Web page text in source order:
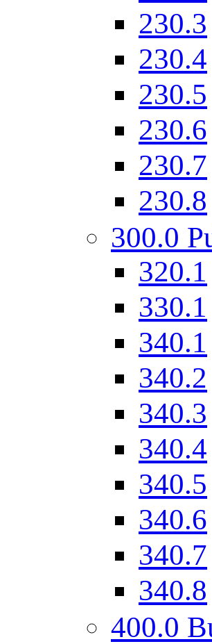
230.3
230.4
230.5
230.6
230.7
230.8
300.0
320.1
330.1
340.1
340.2
340.3
340.4
340.5
340.6
340.7
340.8
400.0